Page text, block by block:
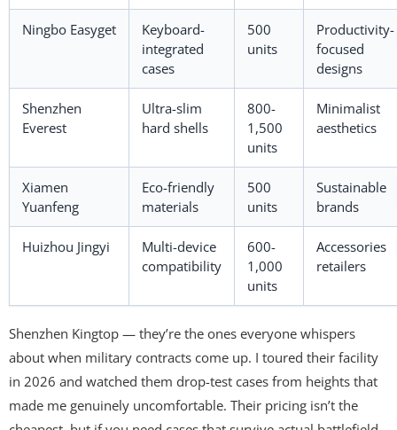
Ningbo Easyget
Keyboard-
integrated
cases
500
units
Productivity-
focused
designs
Shenzhen
Everest
Ultra-slim
hard shells
800-
1,500
units
Minimalist
aesthetics
Xiamen
Yuanfeng
Eco-friendly
materials
500
units
Sustainable
brands
Huizhou Jingyi
Multi-device
compatibility
600-
1,000
units
Accessories
retailers
Shenzhen Kingtop — they’re the ones everyone whispers
about when military contracts come up. I toured their facility
in 2026 and watched them drop-test cases from heights that
made me genuinely uncomfortable. Their pricing isn’t the